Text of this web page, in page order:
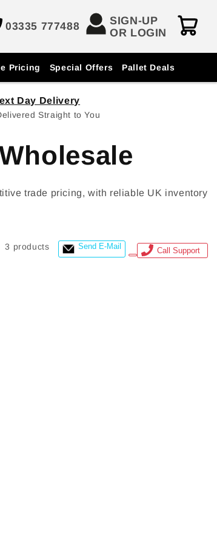
03335 777488
SIGN-UP
OR LOGIN
Pricing Special Offers Pallet Deals
Day Delivery
Straight to You
trade pricing, with reliable UK inventory
3 products Send E-Mail Call Support